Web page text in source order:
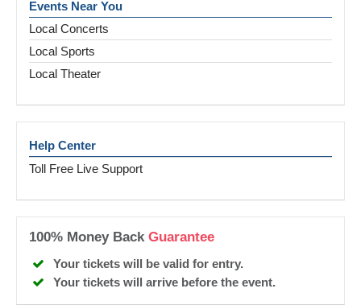
Events Near You
Local Concerts
Local Sports
Local Theater
Help Center
Toll Free Live Support
100% Money Back Guarantee
Your tickets will be valid for entry.
Your tickets will arrive before the event.